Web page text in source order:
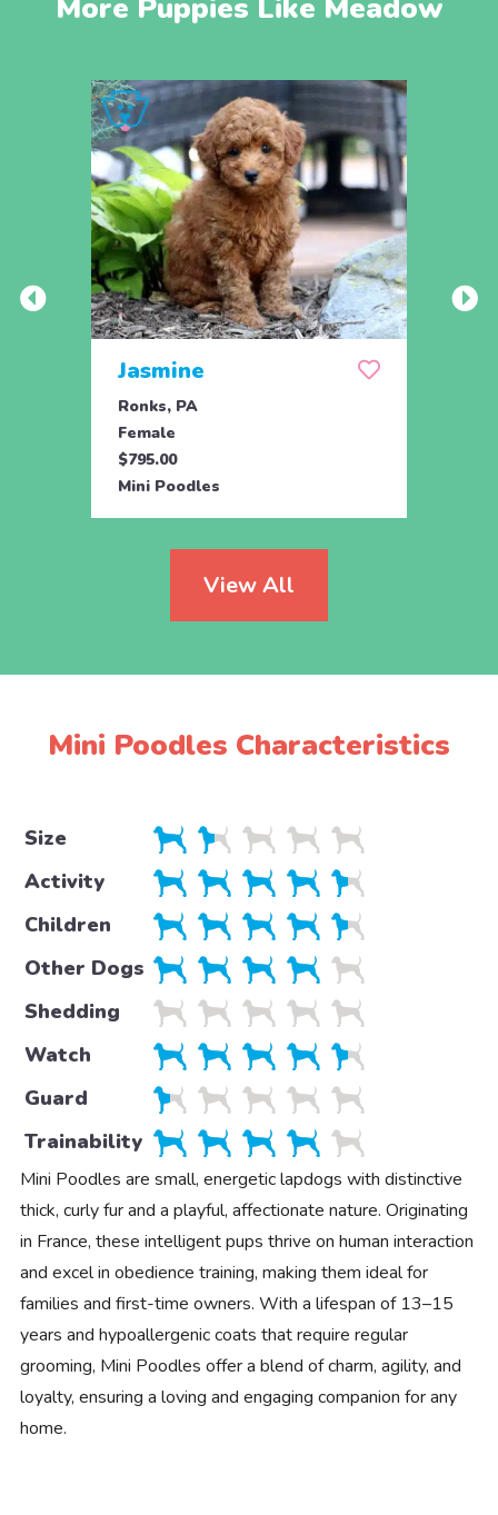
More Puppies Like Meadow
Jasmine
Ronks, PA
Female
$795.00
Mini Poodles
View All
Mini Poodles Characteristics
Size
Activity
Children
Other Dogs
Shedding
Watch
Guard
Trainability
Mini Poodles are small, energetic lapdogs with distinctive
thick, curly fur and a playful, affectionate nature. Originating
in France, these intelligent pups thrive on human interaction
and excel in obedience training, making them ideal for
families and first-time owners. With a lifespan of 13–15
years and hypoallergenic coats that require regular
grooming, Mini Poodles offer a blend of charm, agility, and
loyalty, ensuring a loving and engaging companion for any
home.